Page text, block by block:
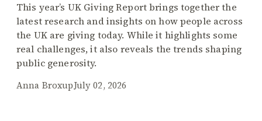
This year’s UK Giving Report brings together the
latest research and insights on how people across
the UK are giving today. While it highlights some
real challenges, it also reveals the trends shaping
public generosity.
Anna BroxupJuly 02, 2026